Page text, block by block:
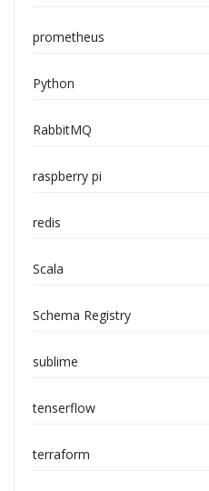
prometheus
Python
RabbitMQ
raspberry pi
redis
Scala
Schema Registry
sublime
tenserflow
terraform